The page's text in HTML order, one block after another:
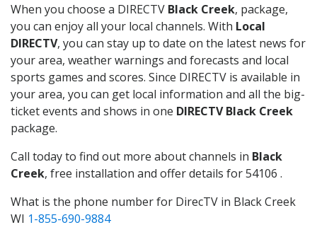
When you choose a DIRECTV Black Creek, package,
you can enjoy all your local channels. With Local
DIRECTV, you can stay up to date on the latest news for
your area, weather warnings and forecasts and local
sports games and scores. Since DIRECTV is available in
your area, you can get local information and all the big-
ticket events and shows in one DIRECTV Black Creek
package.
Call today to find out more about channels in Black
Creek, free installation and offer details for 54106 .
What is the phone number for DirecTV in Black Creek
WI 1-855-690-9884